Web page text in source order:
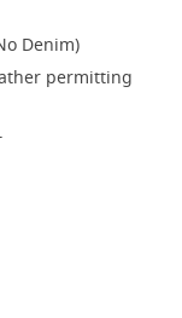
Denim)
permitting